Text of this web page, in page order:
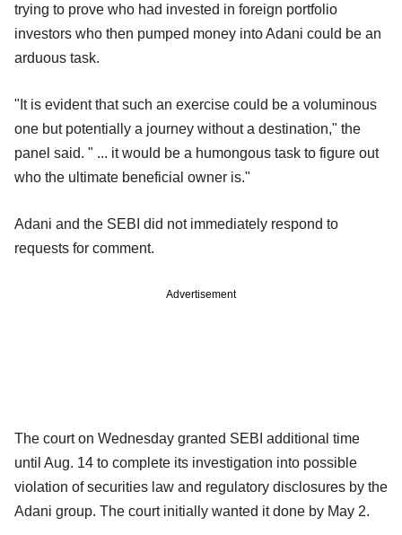
trying to prove who had invested in foreign portfolio
investors who then pumped money into Adani could be an
arduous task.
"It is evident that such an exercise could be a voluminous
one but potentially a journey without a destination," the
panel said. " ... it would be a humongous task to figure out
who the ultimate beneficial owner is."
Adani and the SEBI did not immediately respond to
requests for comment.
Advertisement
The court on Wednesday granted SEBI additional time
until Aug. 14 to complete its investigation into possible
violation of securities law and regulatory disclosures by the
Adani group. The court initially wanted it done by May 2.